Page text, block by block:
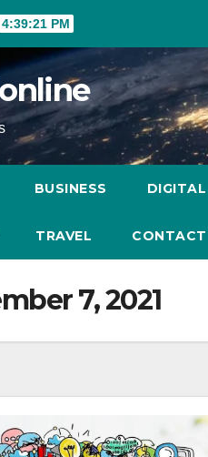
4:39:22 PM
BUSINESS
TRAVEL CONTACT
7, 2021